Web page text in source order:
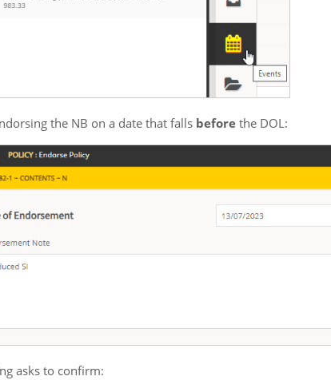
the NB on a date that falls before the DOL:
asks to confirm: